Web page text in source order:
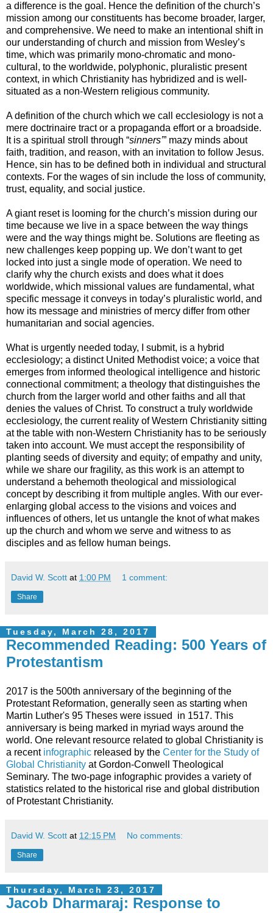
a difference is the goal. Hence the definition of the church’s
mission among our constituents has become broader, larger,
and comprehensive. We need to make an intentional shift in
our understanding of church and mission from Wesley’s
time, which was primarily mono-chromatic and mono-
cultural, to the worldwide, polyphonic, pluralistic present
context, in which Christianity has hybridized and is well-
situated as a non-Western religious community.
A definition of the church which we call ecclesiology is not a
mere doctrinaire tract or a propaganda effort or a broadside.
It is a spiritual stroll through “sinners’” mazy minds about
faith, tradition, and reason, with an invitation to follow Jesus.
Hence, sin has to be defined both in individual and structural
contexts. For the wages of sin include the loss of community,
trust, equality, and social justice.
A giant reset is looming for the church’s mission during our
time because we live in a space between the way things
were and the way things might be. Solutions are fleeting as
new challenges keep popping up. We don’t want to get
locked into just a single mode of operation. We need to
clarify why the church exists and does what it does
worldwide, which missional values are fundamental, what
specific message it conveys in today’s pluralistic world, and
how its message and ministries of mercy differ from other
humanitarian and social agencies.
What is urgently needed today, I submit, is a hybrid
ecclesiology; a distinct United Methodist voice; a voice that
emerges from informed theological intelligence and historic
connectional commitment; a theology that distinguishes the
church from the larger world and other faiths and all that
denies the values of Christ. To construct a truly worldwide
ecclesiology, the current reality of Western Christianity sitting
at the table with non-Western Christianity has to be seriously
taken into account. We must accept the responsibility of
planting seeds of diversity and equity; of empathy and unity,
while we share our fragility, as this work is an attempt to
understand a behemoth theological and missiological
concept by describing it from multiple angles. With our ever-
enlarging global access to the visions and voices and
influences of others, let us untangle the knot of what makes
up the church and whom we serve and witness to as
disciples and as fellow human beings.
David W. Scott at 1:00 PM 1 comment:
Share
Tuesday, March 28, 2017
Recommended Reading: 500 Years of
Protestantism
2017 is the 500th anniversary of the beginning of the
Protestant Reformation, generally seen as starting when
Martin Luther's 95 Theses were issued in 1517. This
anniversary is being marked in myriad ways around the
world. One relevant resource related to global Christianity is
a recent infographic released by the Center for the Study of
Global Christianity at Gordon-Conwell Theological
Seminary. The two-page infographic provides a variety of
statistics related to the historical rise and global distribution
of Protestant Christianity.
David W. Scott at 12:15 PM No comments:
Share
Thursday, March 23, 2017
Jacob Dharmaraj: Response to